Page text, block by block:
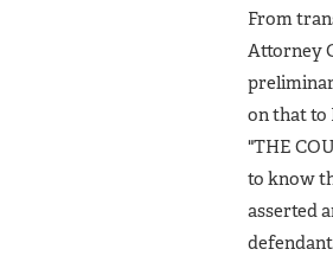
From
Attorney
on that to
"THE
to know
asserted